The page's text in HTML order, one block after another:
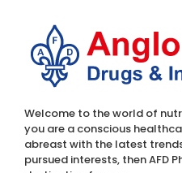
Welcome to the world of
you are a conscious
abreast with the latest
pursued interests, then AFD